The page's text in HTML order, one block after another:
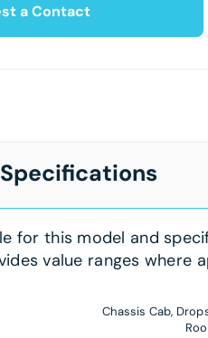
a Contact
for this model and
value ranges where
Chassis Cab,